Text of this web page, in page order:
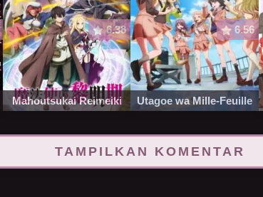
6.38
Mahoutsukai Reimeiki
6.56
Utagoe wa Mille-Feuille
TAMPILKAN KOMENTAR